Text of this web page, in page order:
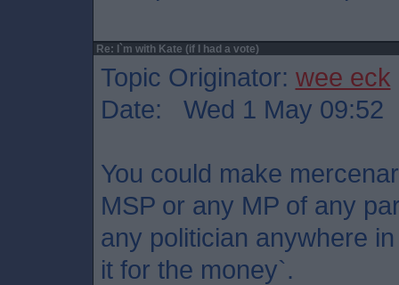
Re: I`m with Kate (if I had a vote)
Topic Originator: wee eck
Date: Wed 1 May 09:52
You could make
MSP or any MP of any
any politician anywhere
it for the money`.